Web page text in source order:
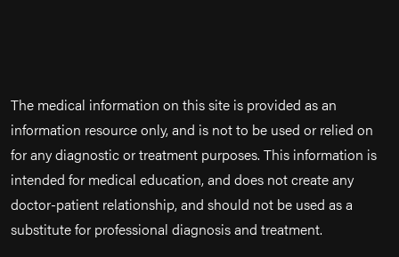
The medical information on this site is provided as an
information resource only, and is not to be used or relied on
for any diagnostic or treatment purposes. This information is
intended for medical education, and does not create any
doctor-patient relationship, and should not be used as a
substitute for professional diagnosis and treatment.